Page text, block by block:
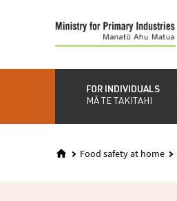
content
FOR INDIVIDUALS
MĀ TE TAKITAHI
Food safety at home